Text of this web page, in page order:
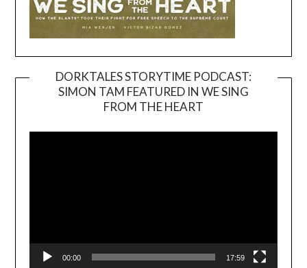
DORKTALES STORYTIME PODCAST:
SIMON TAM FEATURED IN WE SING
FROM THE HEART
00:00 17:59